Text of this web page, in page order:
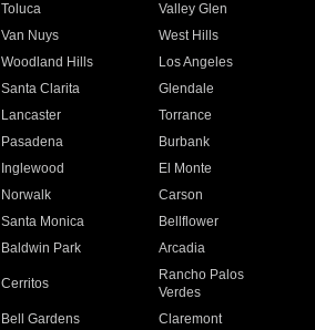
Toluca
Valley Glen
Van Nuys
West Hills
Woodland Hills
Los Angeles
Santa Clarita
Glendale
Lancaster
Torrance
Pasadena
Burbank
Inglewood
El Monte
Norwalk
Carson
Santa Monica
Bellflower
Baldwin Park Arcadia
Cerritos
Rancho Palos
Verdes
Bell Gardens
Claremont